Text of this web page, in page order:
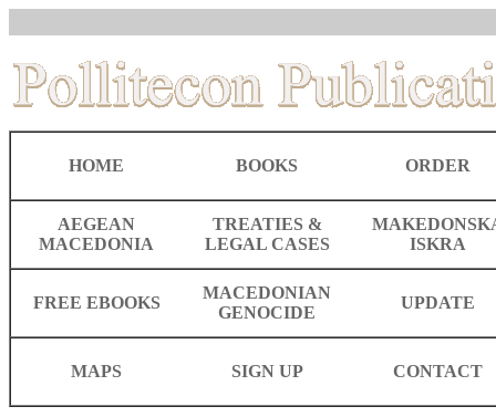
HOME BOOKS ORDER
AEGEAN
MACEDONIA
TREATIES &
LEGAL CASES
ISKRA
FREE EBOOKS
MACEDONIAN
GENOCIDE
UPDATE
MAPS SIGN UP CONTACT